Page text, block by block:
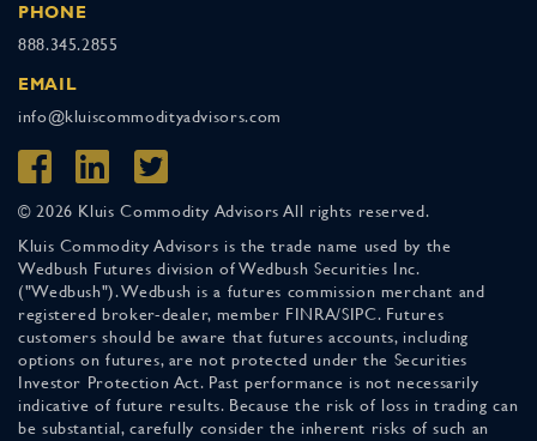
PHONE
888.345.2855
EMAIL
info@kluiscommodityadvisors.com
© 2026 Kluis Commodity Advisors All rights reserved.
Kluis Commodity Advisors is the trade name used by the
Wedbush Futures division of Wedbush Securities Inc.
("Wedbush"). Wedbush is a futures commission merchant and
registered broker-dealer, member FINRA/SIPC. Futures
customers should be aware that futures accounts, including
options on futures, are not protected under the Securities
Investor Protection Act. Past performance is not necessarily
indicative of future results. Because the risk of loss in trading can
be substantial, carefully consider the inherent risks of such an